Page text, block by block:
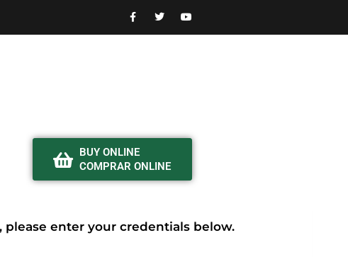
BUY ONLINE
COMPRAR ONLINE
enter your credentials below.